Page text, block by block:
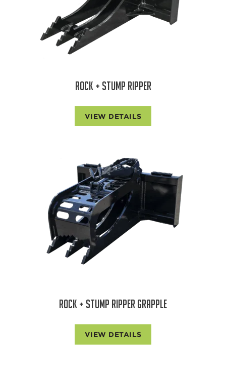
ROCK + STUMP RIPPER
VIEW DETAILS
ROCK + STUMP RIPPER GRAPPLE
VIEW DETAILS